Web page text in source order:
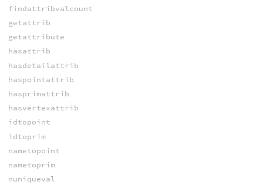
findattribvalcount
getattrib
getattribute
hasattrib
hasdetailattrib
haspointattrib
hasprimattrib
hasvertexattrib
idtopoint
idtoprim
nametopoint
nametoprim
nuniqueval